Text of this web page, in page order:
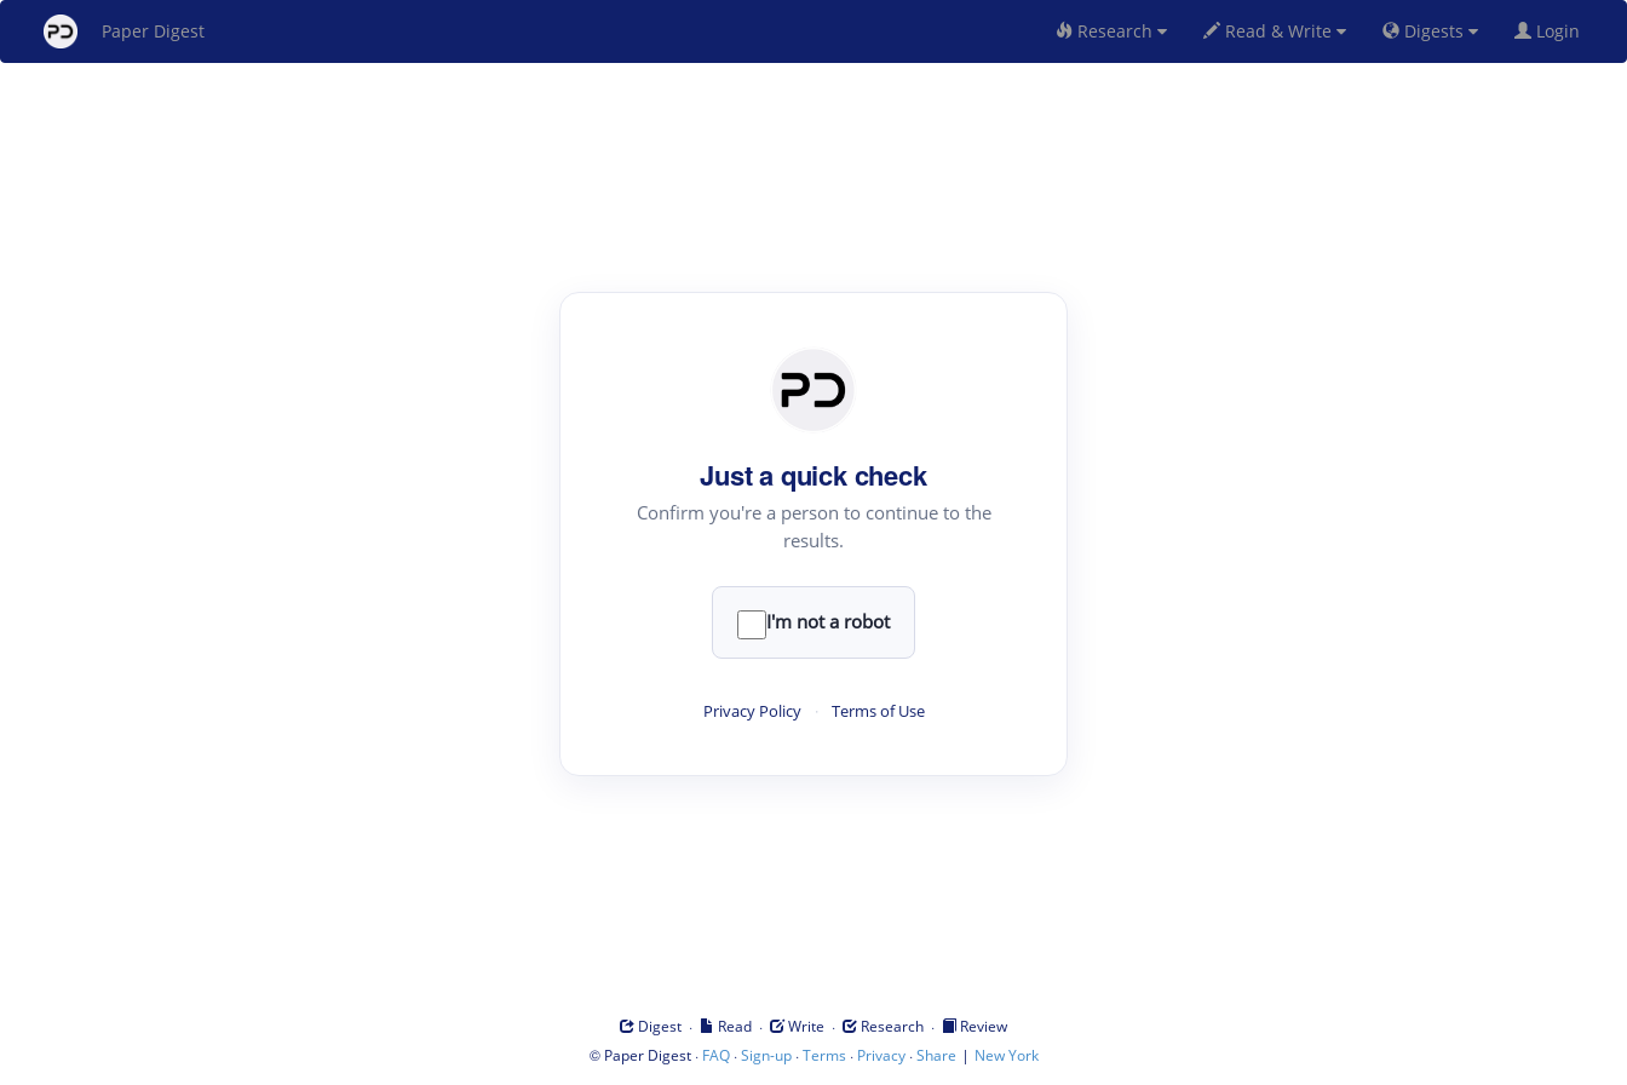
Paper Digest Research Read & Write Digests Login
Just a quick check
Confirm you're a person to continue to the
results.
I'm not a robot
Privacy Policy · Terms of Use
Digest · Read · Write · Research ·
Review
© Paper Digest· FAQ·Sign-up·Terms · Privacy·Share | New York